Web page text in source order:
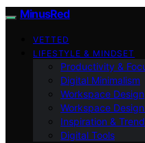
MinusRed
VETTED
LIFESTYLE & MINDSET
Productivity &
Digital Minimalism
Workspace Design
Workspace
Inspiration &
Digital Tools